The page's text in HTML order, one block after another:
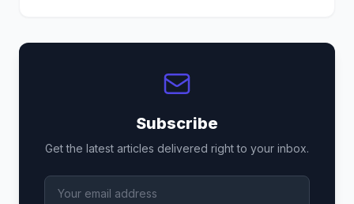
Subscribe
Get the latest articles delivered right to your inbox.